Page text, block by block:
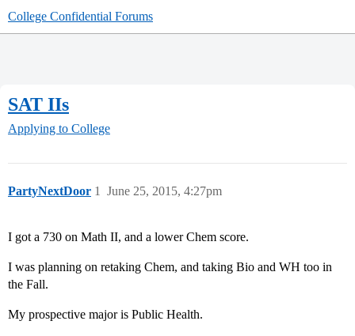
College Confidential Forums
SAT IIs
Applying to College
PartyNextDoor June 25, 2015, 4:27pm
1
I got a 730 on Math II, and a lower Chem score.
I was planning on retaking Chem, and taking Bio and WH too in
the Fall.
My prospective major is Public Health.